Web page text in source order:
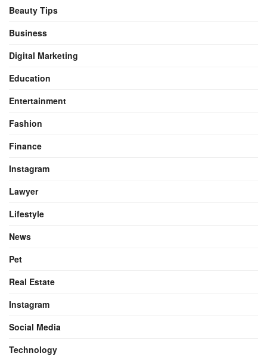
Beauty Tips
Business
Digital Marketing
Education
Entertainment
Fashion
Finance
Instagram
Lawyer
Lifestyle
News
Pet
Real Estate
Instagram
Social Media
Technology